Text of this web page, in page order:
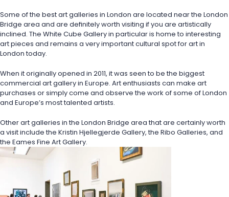
Some of the best art galleries in London are located near the London
Bridge area and are definitely worth visiting if you are artistically
inclined. The White Cube Gallery in particular is home to interesting
art pieces and remains a very important cultural spot for art in
London today.
When it originally opened in 2011, it was seen to be the biggest
commercial art gallery in Europe. Art enthusiasts can make art
purchases or simply come and observe the work of some of London
and Europe’s most talented artists.
Other art galleries in the London Bridge area that are certainly worth
a visit include the Kristin Hjellegjerde Gallery, the Ribo Galleries, and
the Eames Fine Art Gallery.